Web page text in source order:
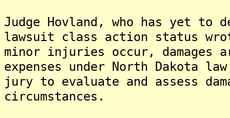
Judge Hovland, who has yet to
lawsuit class action status
minor injuries occur, damages
expenses under North Dakota
jury to evaluate and assess
circumstances.